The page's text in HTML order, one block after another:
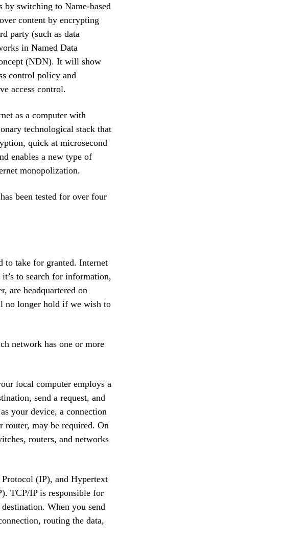
by switching to Name-based
content by encrypting
party (such as data
in Named Data
(NDN). It will show
control policy and
access control.
as a computer with
technological stack that
quick at microsecond
enables a new type of
monopolization.
been tested for over four
to take for granted. Internet
to search for information,
are headquartered on
no longer hold if we wish to
network has one or more
local computer employs a
send a request, and
your device, a connection
may be required. On
routers, and networks
(IP), and Hypertext
TCP/IP is responsible for
When you send
routing the data,